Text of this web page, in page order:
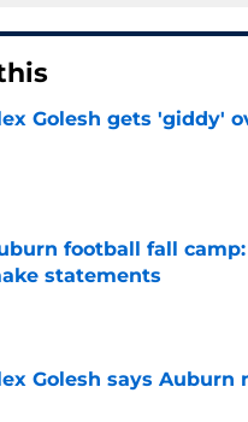
Golesh gets 'giddy'
by on Invalid Date
football fall
statements
by on Invalid Date
Golesh says Auburn
by on Invalid Date